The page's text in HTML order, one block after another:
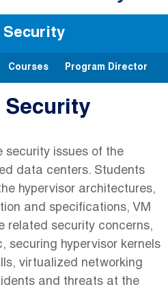
Security
Courses Program Director
security issues of the
data centers. Students
hypervisor architectures,
and specifications, VM
related security concerns,
securing hypervisor kernels
virtualized networking
and threats at the